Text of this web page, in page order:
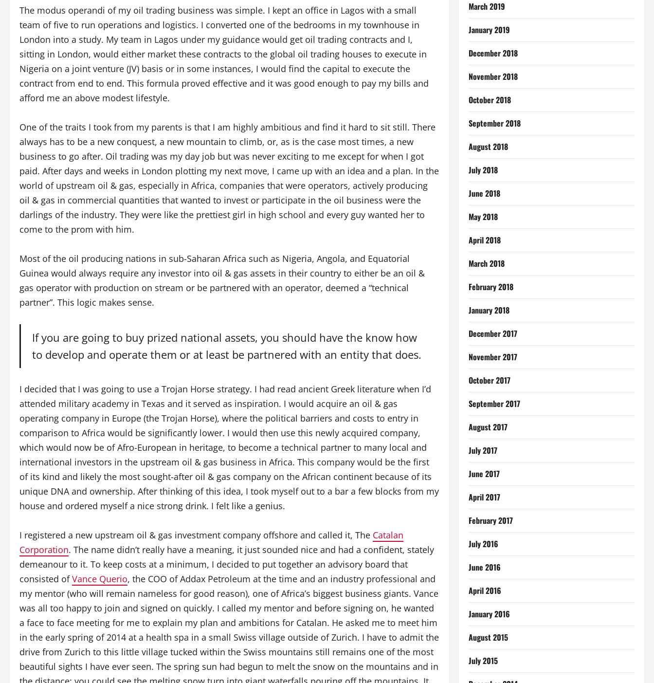
The modus operandi of my oil trading business was simple. I kept an office in Lagos with a small
team of five to run operations and logistics. I converted one of the bedrooms in my townhouse in
London into a study. My team in Lagos under my guidance would get oil trading contracts and I,
sitting in London, would either market these contracts to the global oil trading houses to execute in
Nigeria on a joint venture (JV) basis or in some instances, I would find the capital to execute the
contract from end to end. This formula proved effective and it was good enough to pay my bills and
afford me an above modest lifestyle.
One of the traits I took from my parents is that I am highly ambitious and find it hard to sit still. There
always has to be a new conquest, a new mountain to climb, or, as is the case most times, a new
business to go after. Oil trading was my day job but was never exciting to me except for when I got
paid. After days and weeks in London plotting my next move, I came up with an idea and a plan. In the
world of upstream oil & gas, especially in Africa, companies that were operators, actively producing
oil & gas in commercial quantities that wanted to invest or participate in the oil business were the
darlings of the industry. They were like the prettiest girl in high school and every guy wanted her to
come to the prom with him.
Most of the oil producing nations in sub-Saharan Africa such as Nigeria, Angola, and Equatorial
Guinea would always require any investor into oil & gas assets in their country to either be an oil &
gas operator with production on stream or be partnered with an operator, deemed a “technical
partner”. This logic makes sense.
If you are going to buy prized national assets, you should have the know how
to develop and operate them or at least be partnered with an entity that does.
I decided that I was going to use a Trojan Horse strategy. I had read ancient Greek literature when I’d
attended military academy in Texas and it served as inspiration. I would acquire an oil & gas
operating company in Europe (the Trojan Horse), where the political barriers and costs to entry in
comparison to Africa would be significantly lower. I would then use this newly acquired company,
which would now be of Afro-European in heritage, to become a technical partner to many local and
international investors in the upstream oil & gas business in Africa. This company would be the first
of its kind and likely the most sought-after oil & gas company on the African continent because of its
unique DNA and ownership. After thinking of this idea, I took myself out to a bar a few blocks from my
house and ordered myself a nice strong drink. I felt like a genius.
I registered a new upstream oil & gas investment company offshore and called it, The Catalan
Corporation. The name didn’t really have a meaning, it just sounded nice and had a confident, stately
demeanour to it. To keep costs at a minimum, I decided to put together an advisory board that
consisted ofVance Querio, the COO of Addax Petroleum at the time and an industry professional and
my mentor (who will remain nameless for good reason), one of Africa’s biggest business giants. Vance
was all too happy to join and signed on quickly. I called my mentor and before signing on, he wanted
a face to face meeting for me to explain my plan and ambitions for Catalan. He asked me to meet him
in the early spring of 2014 at a health spa in a small Swiss village outside of Zurich. I have to admit the
drive from Zurich to this little village tucked within the Swiss mountains still remains one of the most
beautiful sights I have ever seen. The spring sun had begun to melt the snow on the mountains and in
March 2019
January 2019
December 2018
November 2018
October 2018
September 2018
August 2018
July 2018
June 2018
May 2018
April 2018
March 2018
February 2018
January 2018
December 2017
November 2017
October 2017
September 2017
August 2017
July 2017
June 2017
April 2017
February 2017
July 2016
June 2016
April 2016
January 2016
August 2015
July 2015